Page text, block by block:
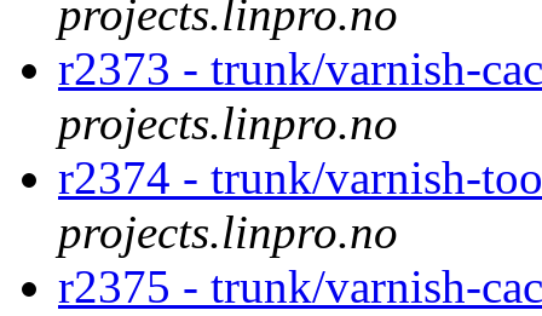
projects.linpro.no
r2373 - trunk/varnish-
projects.linpro.no
r2374 - trunk/varnish-
projects.linpro.no
r2375 - trunk/varnish-